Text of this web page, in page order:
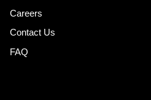
Careers
Contact Us
FAQ